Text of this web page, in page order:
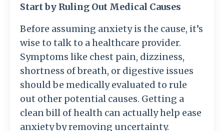
Start by Ruling Out Medical Causes
Before assuming anxiety is the cause, it’s
wise to talk to a healthcare provider.
Symptoms like chest pain, dizziness,
shortness of breath, or digestive issues
should be medically evaluated to rule
out other potential causes. Getting a
clean bill of health can actually help ease
anxiety by removing uncertainty.